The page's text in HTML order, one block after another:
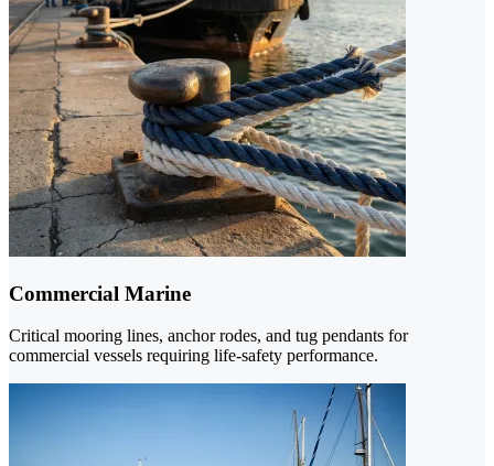
Commercial Marine
Critical mooring lines, anchor rodes, and tug pendants for
commercial vessels requiring life-safety performance.